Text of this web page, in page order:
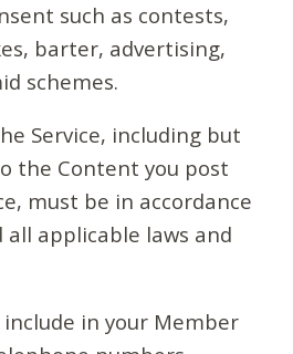
such as contests,
barter, advertising,
schemes.
Service, including but
the Content you post
must be in accordance
all applicable laws and
in your Member